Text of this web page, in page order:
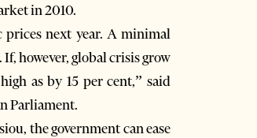
in 2010.
prices next year. A minimal
however, global crisis grow
as by 15 per cent,” said
Parliament.
the government can ease